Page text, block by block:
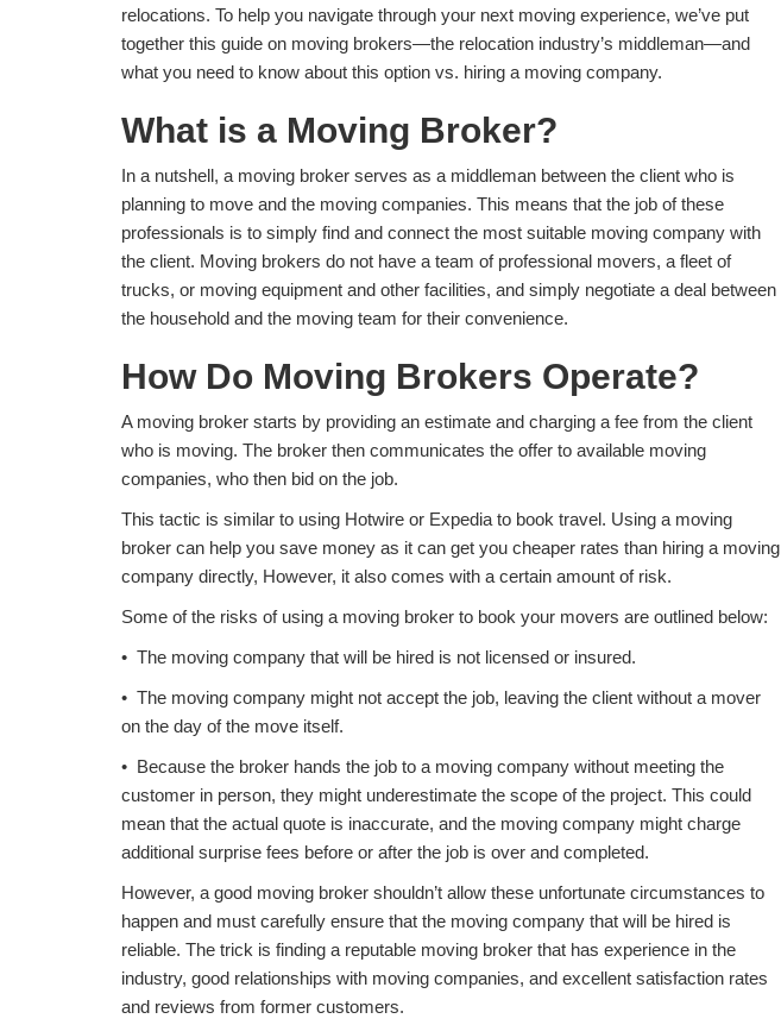
relocations. To help you navigate through your next moving experience, we’ve put
together this guide on moving brokers—the relocation industry’s middleman—and
what you need to know about this option vs. hiring a moving company.
What is a Moving Broker?
In a nutshell, a moving broker serves as a middleman between the client who is
planning to move and the moving companies. This means that the job of these
professionals is to simply find and connect the most suitable moving company with
the client. Moving brokers do not have a team of professional movers, a fleet of
trucks, or moving equipment and other facilities, and simply negotiate a deal between
the household and the moving team for their convenience.
How Do Moving Brokers Operate?
A moving broker starts by providing an estimate and charging a fee from the client
who is moving. The broker then communicates the offer to available moving
companies, who then bid on the job.
This tactic is similar to using Hotwire or Expedia to book travel. Using a moving
broker can help you save money as it can get you cheaper rates than hiring a moving
company directly, However, it also comes with a certain amount of risk.
Some of the risks of using a moving broker to book your movers are outlined below:
• The moving company that will be hired is not licensed or insured.
• The moving company might not accept the job, leaving the client without a mover
on the day of the move itself.
• Because the broker hands the job to a moving company without meeting the
customer in person, they might underestimate the scope of the project. This could
mean that the actual quote is inaccurate, and the moving company might charge
additional surprise fees before or after the job is over and completed.
However, a good moving broker shouldn’t allow these unfortunate circumstances to
happen and must carefully ensure that the moving company that will be hired is
reliable. The trick is finding a reputable moving broker that has experience in the
industry, good relationships with moving companies, and excellent satisfaction rates
and reviews from former customers.